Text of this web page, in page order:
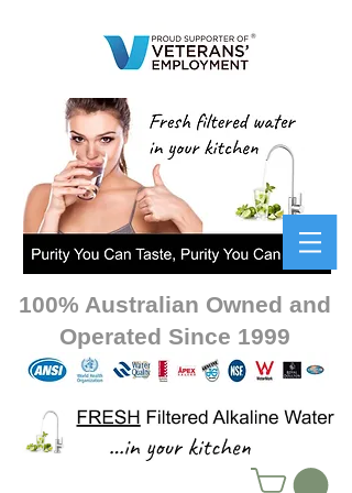
100% Australian Owned and
Operated Since 1999